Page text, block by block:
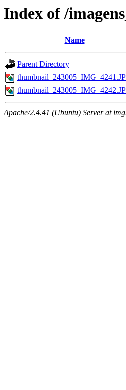
Index of /
Name
Parent Directory
Apache/2.4.41 (Ubuntu) Server at